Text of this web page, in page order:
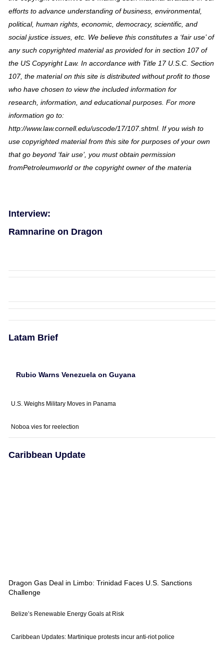
efforts to advance understanding of business, environmental,
political, human rights, economic, democracy, scientific, and
social justice issues, etc. We believe this constitutes a ‘fair use’ of
any such copyrighted material as provided for in section 107 of
the US Copyright Law. In accordance with Title 17 U.S.C. Section
107, the material on this site is distributed without profit to those
who have chosen to view the included information for
research, information, and educational purposes. For more
information go to:
http://www.law.cornell.edu/uscode/17/107.shtml. If you wish to
use copyrighted material from this site for purposes of your own
that go beyond ‘fair use’, you must obtain permission
fromPetroleumworld or the copyright owner of the materia
Interview:
Ramnarine on Dragon
Latam Brief
Rubio Warns Venezuela on Guyana
U.S. Weighs Military Moves in Panama
Noboa vies for reelection
Caribbean Update
Dragon Gas Deal in Limbo: Trinidad Faces U.S. Sanctions
Challenge
Belize’s Renewable Energy Goals at Risk
Caribbean Updates: Martinique protests incur anti-riot police